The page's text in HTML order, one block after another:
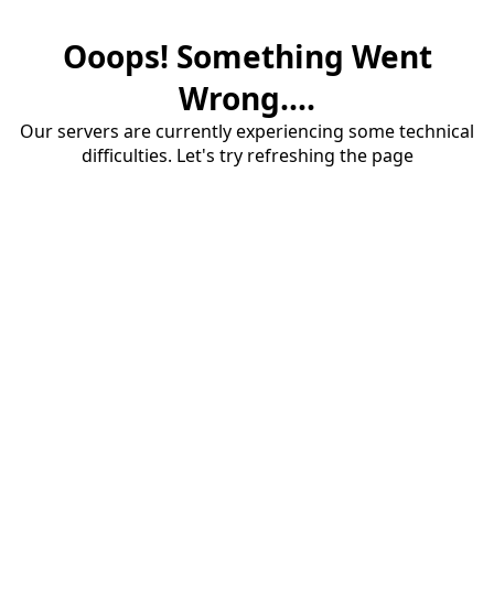
Ooops! Something Went
Wrong....
Our servers are currently experiencing some technical
difficulties. Let's try refreshing the page